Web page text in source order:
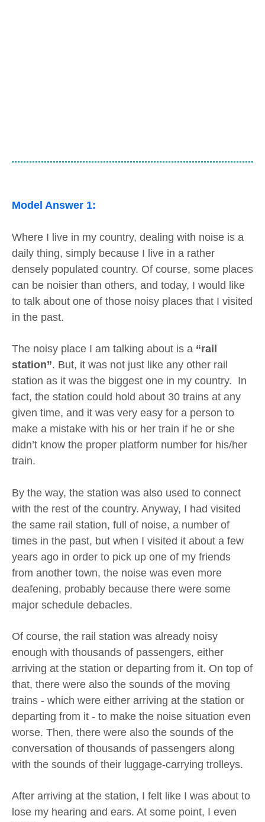
Model Answer 1:
Where I live in my country, dealing with noise is a
daily thing, simply because I live in a rather
densely populated country. Of course, some places
can be noisier than others, and today, I would like
to talk about one of those noisy places that I visited
in the past.
The noisy place I am talking about is a “rail
station”. But, it was not just like any other rail
station as it was the biggest one in my country. In
fact, the station could hold about 30 trains at any
given time, and it was very easy for a person to
make a mistake with his or her train if he or she
didn’t know the proper platform number for his/her
train.
By the way, the station was also used to connect
with the rest of the country. Anyway, I had visited
the same rail station, full of noise, a number of
times in the past, but when I visited it about a few
years ago in order to pick up one of my friends
from another town, the noise was even more
deafening, probably because there were some
major schedule debacles.
Of course, the rail station was already noisy
enough with thousands of passengers, either
arriving at the station or departing from it. On top of
that, there were also the sounds of the moving
trains - which were either arriving at the station or
departing from it - to make the noise situation even
worse. Then, there were also the sounds of the
conversation of thousands of passengers along
with the sounds of their luggage-carrying trolleys.
After arriving at the station, I felt like I was about to
lose my hearing and ears. At some point, I even